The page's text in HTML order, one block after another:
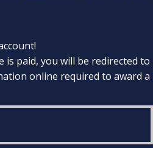
is paid, you will be redirected to
online required to award a